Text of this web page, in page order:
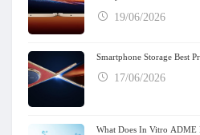
19/06/2026
Smartphone Storage Best
17/06/2026
What Does In Vitro ADME